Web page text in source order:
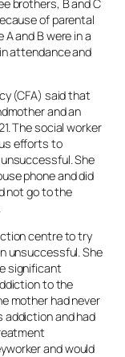
brothers, B and C
of parental
and B were in a
attendance and
(CFA) said that
and an
The social worker
efforts to
She
phone and did
not go to the
centre to try
unsuccessful. She
significant
to the
mother had never
addiction and had
and would